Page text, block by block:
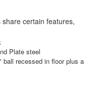
certain features,
Plate steel
ball recessed in floor plus a